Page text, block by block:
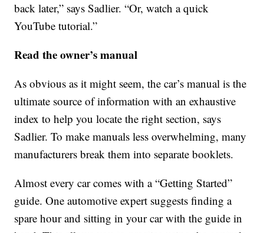
back later,” says Sadlier. “Or, watch a quick
YouTube tutorial.”
Read the owner’s manual
As obvious as it might seem, the car’s manual is the
ultimate source of information with an exhaustive
index to help you locate the right section, says
Sadlier. To make manuals less overwhelming, many
manufacturers break them into separate booklets.
Almost every car comes with a “Getting Started”
guide. One automotive expert suggests finding a
spare hour and sitting in your car with the guide in